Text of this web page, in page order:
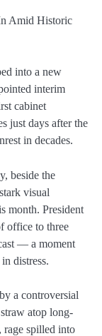
into a new
interim
cabinet
just days after the
in decades.
beside the
visual
month. President
office to three
— a moment
distress.
a controversial
atop long-
rage spilled into